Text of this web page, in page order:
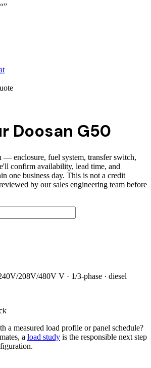
”
Doosan G50
enclosure, fuel system, transfer switch,
confirm availability, lead time, and
one business day. This is not a credit
by our sales engineering team before
208V/480V V · 1/3-phase · diesel
a measured load profile or panel schedule?
a load study is the responsible next step